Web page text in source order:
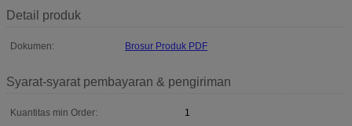
Detail produk
Dokumen: Brosur Produk PDF
Syarat-syarat pembayaran & pengiriman
Kuantitas min Order:
1